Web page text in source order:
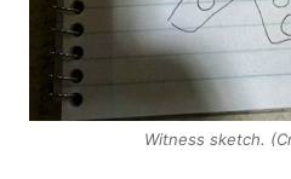
Witness sketch.